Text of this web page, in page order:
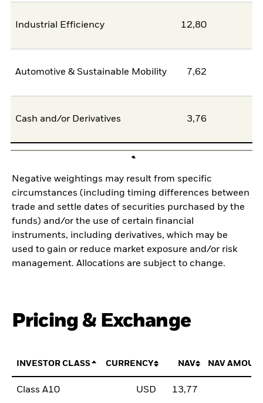
Industrial Efficiency 12,80
Automotive & Sustainable Mobility 7,62
Cash and/or Derivatives 3,76
Negative weightings may result from specific
circumstances (including timing differences between
trade and settle dates of securities purchased by the
funds) and/or the use of certain financial
instruments, including derivatives, which may be
used to gain or reduce market exposure and/or risk
management. Allocations are subject to change.
Pricing & Exchange
INVESTOR CLASS CURRENCY NAV NAV
Class A10 USD 13,77